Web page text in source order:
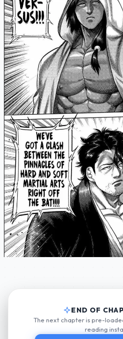
END OF
The next chapter is pre-
reading